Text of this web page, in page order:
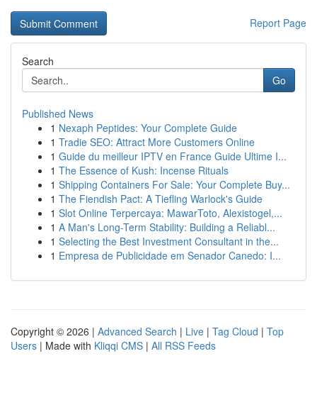
Report Page
Search
Go
Published News
1 Nexaph Peptides: Your Complete Guide
1 Tradie SEO: Attract More Customers Online
1 Guide du meilleur IPTV en France Guide Ultime I...
1 The Essence of Kush: Incense Rituals
1 Shipping Containers For Sale: Your Complete Buy...
1 The Fiendish Pact: A Tiefling Warlock's Guide
1 Slot Online Terpercaya: MawarToto, Alexistogel,...
1 A Man's Long-Term Stability: Building a Reliabl...
1 Selecting the Best Investment Consultant in the...
1 Empresa de Publicidade em Senador Canedo: I...
Copyright © 2026 | Advanced Search | Live | Tag Cloud | Top
Users | Made with Kliqqi CMS | All RSS Feeds